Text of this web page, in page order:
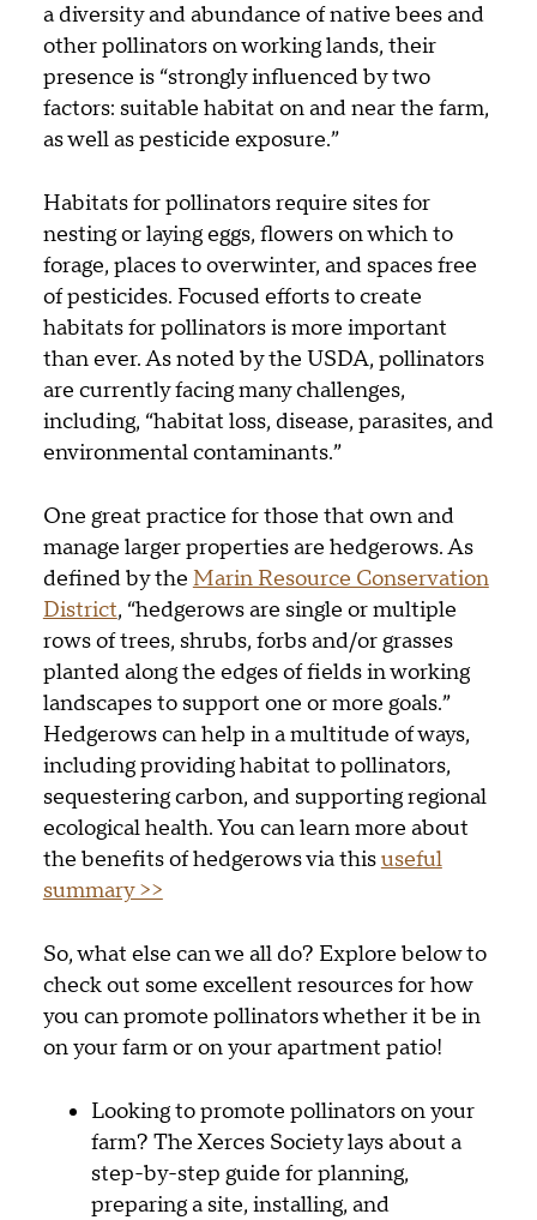
a diversity and abundance of native bees and
other pollinators on working lands, their
presence is “strongly influenced by two
factors: suitable habitat on and near the farm,
as well as pesticide exposure.”
Habitats for pollinators require sites for
nesting or laying eggs, flowers on which to
forage, places to overwinter, and spaces free
of pesticides. Focused efforts to create
habitats for pollinators is more important
than ever. As noted by the USDA, pollinators
are currently facing many challenges,
including, “habitat loss, disease, parasites, and
environmental contaminants.”
One great practice for those that own and
manage larger properties are hedgerows. As
defined by the Marin Resource Conservation
District, “hedgerows are single or multiple
rows of trees, shrubs, forbs and/or grasses
planted along the edges of fields in working
landscapes to support one or more goals.”
Hedgerows can help in a multitude of ways,
including providing habitat to pollinators,
sequestering carbon, and supporting regional
ecological health. You can learn more about
the benefits of hedgerows via thisuseful
summary >>
So, what else can we all do? Explore below to
check out some excellent resources for how
you can promote pollinators whether it be in
on your farm or on your apartment patio!
Looking to promote pollinators on your
farm? The Xerces Society lays about a
step-by-step guide for planning,
preparing a site, installing, and